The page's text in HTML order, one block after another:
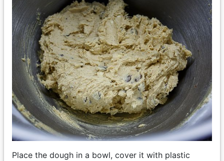
Place the dough in a bowl, cover it with plastic